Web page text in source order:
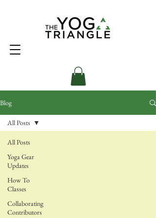
Blog
All Posts
Yoga Gear
Updates
How To
Classes
Collaborating
Contributors
All Posts